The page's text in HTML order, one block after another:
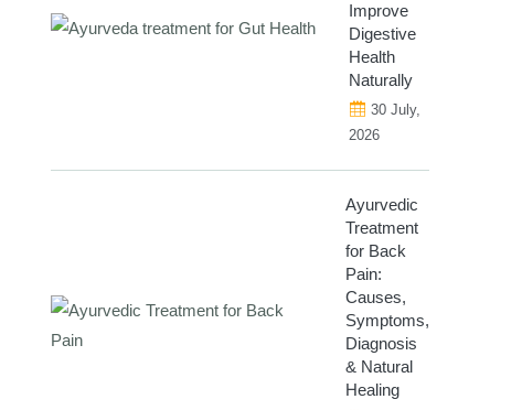
Improve
Digestive
Health
Naturally
30 July,
2026
Ayurvedic
Treatment
for Back
Pain:
Causes,
Symptoms,
Diagnosis
& Natural
Healing